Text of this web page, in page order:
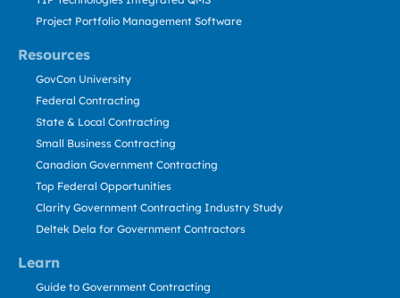
Resources
Learn
Project Portfolio Management Software
GovCon University
Federal Contracting
State & Local Contracting
Small Business Contracting
Canadian Government Contracting
Top Federal Opportunities
Clarity Government Contracting Industry Study
Deltek Dela for Government Contractors
Guide to Government Contracting